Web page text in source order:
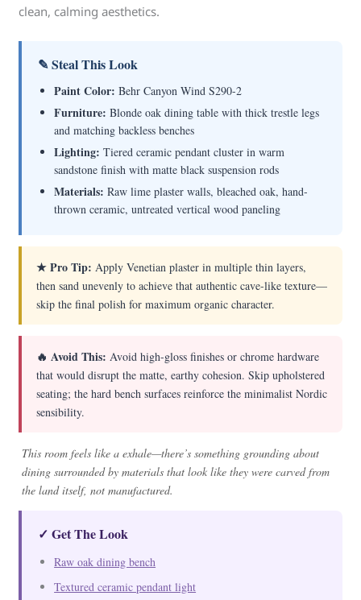
clean, calming aesthetics.
✎ Steal This Look
Paint Color: Behr Canyon Wind S290-2
Furniture: Blonde oak dining table with thick trestle legs
and matching backless benches
Lighting: Tiered ceramic pendant cluster in warm
sandstone finish with matte black suspension rods
Materials: Raw lime plaster walls, bleached oak, hand-
thrown ceramic, untreated vertical wood paneling
★ Pro Tip: Apply Venetian plaster in multiple thin layers,
then sand unevenly to achieve that authentic cave-like texture—
skip the final polish for maximum organic character.
🔥 Avoid This: Avoid high-gloss finishes or chrome hardware
that would disrupt the matte, earthy cohesion. Skip upholstered
seating; the hard bench surfaces reinforce the minimalist Nordic
sensibility.
This room feels like a exhale—there’s something grounding about
dining surrounded by materials that look like they were carved from
the land itself, not manufactured.
✓ Get The Look
Raw oak dining bench
Textured ceramic pendant light